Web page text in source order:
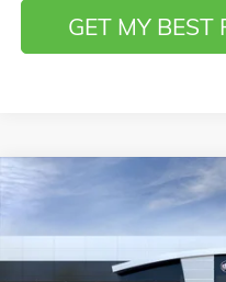
GET MY
NEW BUICK ENVISTA
Price Drop
Flow Buick GMC of Winston-
SAVINGS
Compare Vehicle